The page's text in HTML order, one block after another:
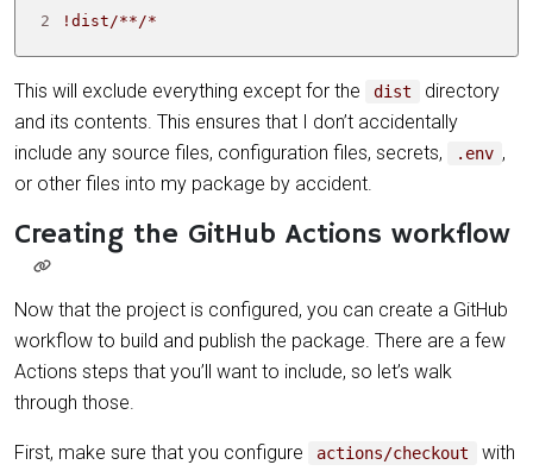
2
!dist/**/*
This will exclude everything except for the dist
directory
and its contents. This ensures that I don’t accidentally
include any source files, configuration files, secrets,
.env ,
or other files into my package by accident.
Creating the GitHub Actions workflow
Now that the project is configured, you can create a GitHub
workflow to build and publish the package. There are a few
Actions steps that you’ll want to include, so let’s walk
through those.
First, make sure that you configure actions/checkout
with